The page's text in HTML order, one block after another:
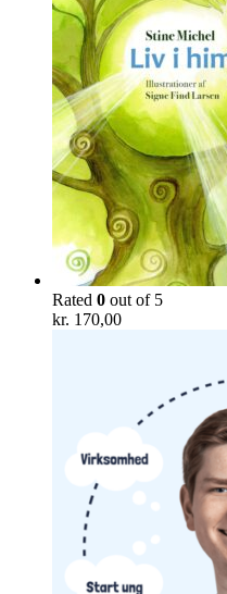
Rated 0 out of 5
kr. 170,00